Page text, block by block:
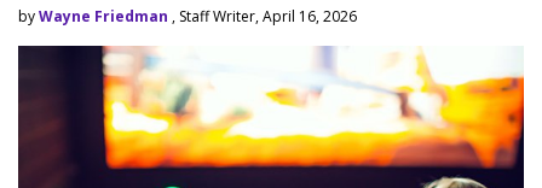
byWayne Friedman , Staff Writer, April 16, 2026